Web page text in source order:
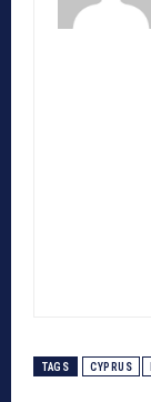
TAGS CYPRUS